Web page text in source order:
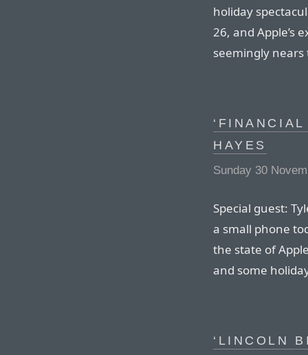
holiday
26, and Apple’s
seemingly nears
HAYES
Sunday 30
Special guest:
a small phone
the state of
and some
‘LINCOLN